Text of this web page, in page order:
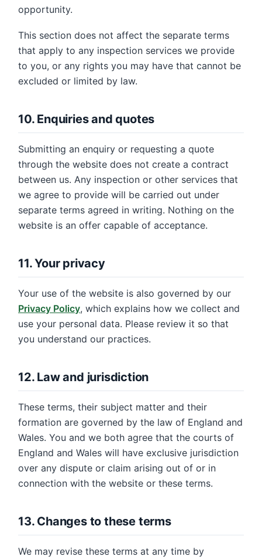
opportunity.
This section does not affect the separate terms
that apply to any inspection services we provide
to you, or any rights you may have that cannot be
excluded or limited by law.
10. Enquiries and quotes
Submitting an enquiry or requesting a quote
through the website does not create a contract
between us. Any inspection or other services that
we agree to provide will be carried out under
separate terms agreed in writing. Nothing on the
website is an offer capable of acceptance.
11. Your privacy
Your use of the website is also governed by our
Privacy Policy, which explains how we collect and
use your personal data. Please review it so that
you understand our practices.
12. Law and jurisdiction
These terms, their subject matter and their
formation are governed by the law of England and
Wales. You and we both agree that the courts of
England and Wales will have exclusive jurisdiction
over any dispute or claim arising out of or in
connection with the website or these terms.
13. Changes to these terms
We may revise these terms at any time by